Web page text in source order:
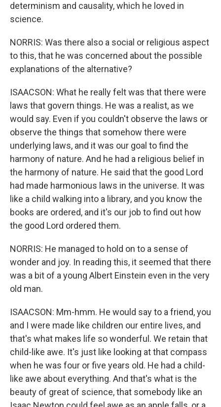
determinism and causality, which he loved in
science.
NORRIS: Was there also a social or religious aspect
to this, that he was concerned about the possible
explanations of the alternative?
ISAACSON: What he really felt was that there were
laws that govern things. He was a realist, as we
would say. Even if you couldn't observe the laws or
observe the things that somehow there were
underlying laws, and it was our goal to find the
harmony of nature. And he had a religious belief in
the harmony of nature. He said that the good Lord
had made harmonious laws in the universe. It was
like a child walking into a library, and you know the
books are ordered, and it's our job to find out how
the good Lord ordered them.
NORRIS: He managed to hold on to a sense of
wonder and joy. In reading this, it seemed that there
was a bit of a young Albert Einstein even in the very
old man.
ISAACSON: Mm-hmm. He would say to a friend, you
and I were made like children our entire lives, and
that's what makes life so wonderful. We retain that
child-like awe. It's just like looking at that compass
when he was four or five years old. He had a child-
like awe about everything. And that's what is the
beauty of great of science, that somebody like an